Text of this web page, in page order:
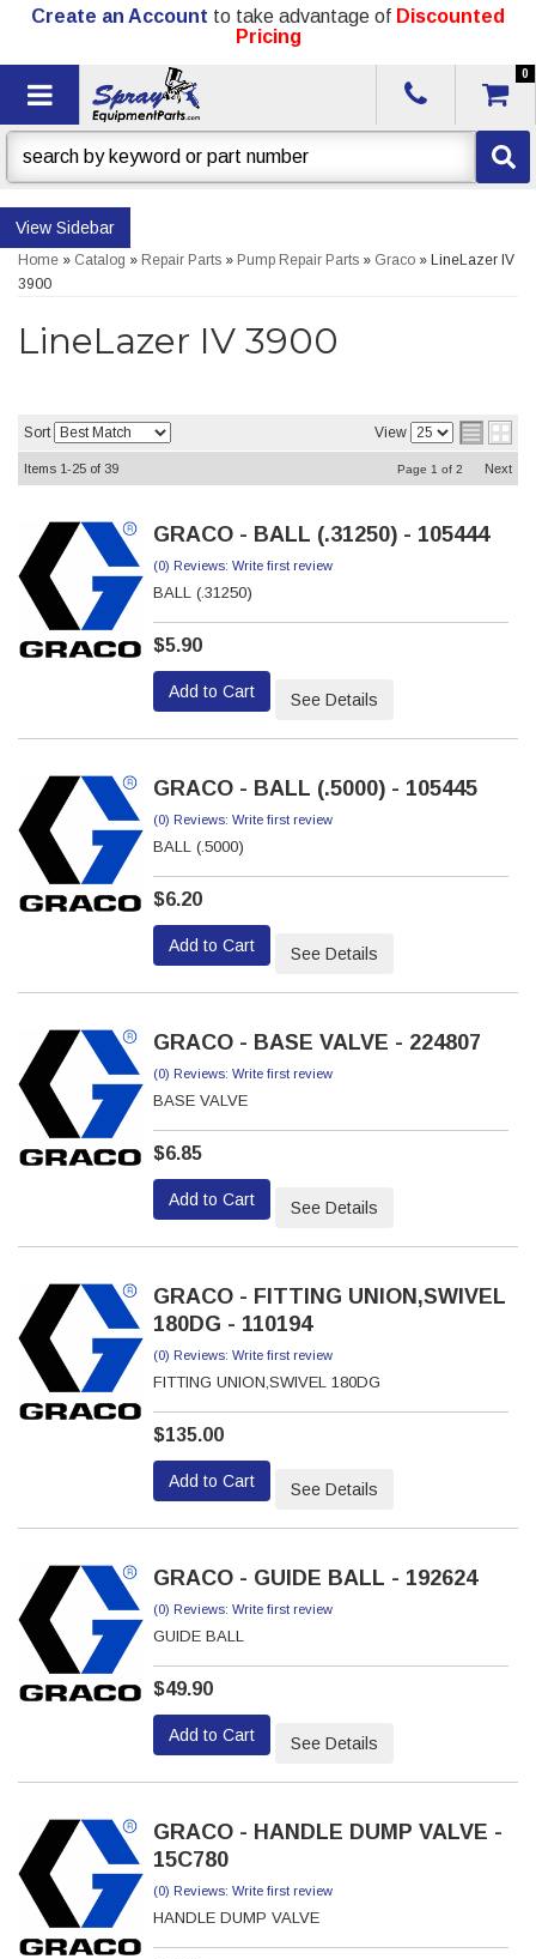
Create an Account to take advantage of Discounted
Pricing
Toggle navigation
0
Sidebar
Home » Catalog » Repair Parts » Pump Repair Parts » Graco » LineLazer IV
3900
LineLazer IV 3900
Sort View
Items 1-25 of 39 Page 1 of 2 Next
GRACO - BALL (.31250) - 105444
(0) Reviews: Write first review
BALL (.31250)
$5.90
Add to Cart See Details
GRACO - BALL (.5000) - 105445
(0) Reviews: Write first review
BALL (.5000)
$6.20
Add to Cart See Details
GRACO - BASE VALVE - 224807
(0) Reviews: Write first review
BASE VALVE
$6.85
Add to Cart See Details
GRACO - FITTING UNION,SWIVEL
180DG - 110194
(0) Reviews: Write first review
FITTING UNION,SWIVEL 180DG
$135.00
Add to Cart See Details
GRACO - GUIDE BALL - 192624
(0) Reviews: Write first review
GUIDE BALL
$49.90
Add to Cart See Details
GRACO - HANDLE DUMP VALVE -
15C780
(0) Reviews: Write first review
HANDLE DUMP VALVE